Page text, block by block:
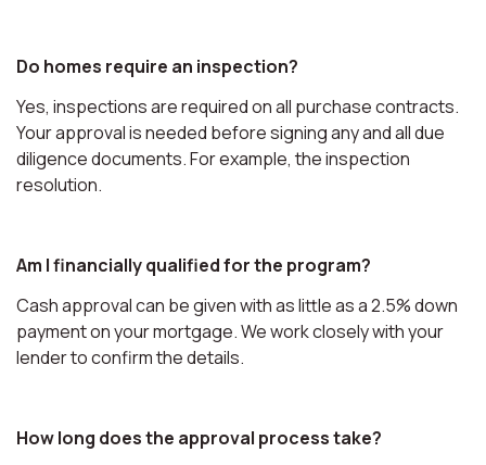
Do homes require an inspection?
Yes, inspections are required on all purchase contracts.
Your approval is needed before signing any and all due
diligence documents. For example, the inspection
resolution.
Am I financially qualified for the program?
Cash approval can be given with as little as a 2.5% down
payment on your mortgage. We work closely with your
lender to confirm the details.
How long does the approval process take?